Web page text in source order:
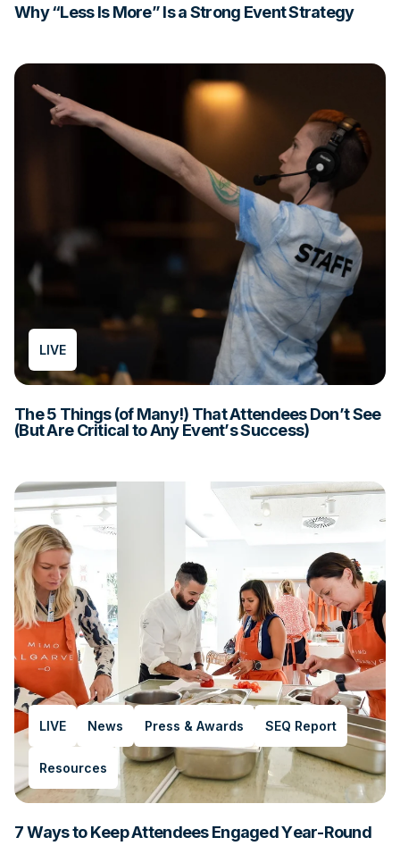
Why “Less Is More” Is a Strong Event Strategy
LIVE
The 5 Things (of Many!) That Attendees Don’t See
(But Are Critical to Any Event’s Success)
LIVE News Press & Awards SEQ Report
Resources
7 Ways to Keep Attendees Engaged Year-Round